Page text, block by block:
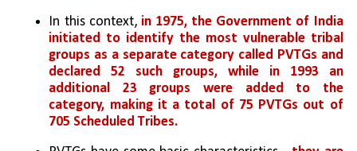
In this context, in 1975, the Government of India
initiated to identify the most vulnerable tribal
groups as a separate category called PVTGs and
declared 52 such groups, while in 1993 an
additional 23 groups were added to the
category, making it a total of 75 PVTGs out of
705 Scheduled Tribes.